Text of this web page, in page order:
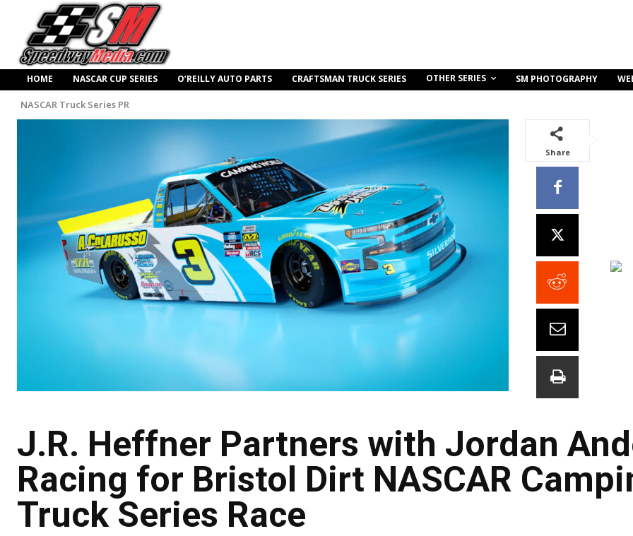
HOME NASCAR CUP SERIES O’REILLY AUTO PARTS CRAFTSMAN TRUCK SERIES OTHER SERIES SM PHOTOGRAPHY
NASCAR Truck Series PR
Share
J.R. Heffner Partners with Jordan
Racing for Bristol Dirt NASCAR
Truck Series Race